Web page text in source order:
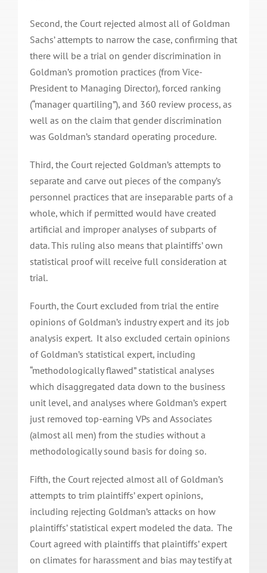
Second, the Court rejected almost all of Goldman
Sachs’ attempts to narrow the case, confirming that
there will be a trial on gender discrimination in
Goldman’s promotion practices (from Vice-
President to Managing Director), forced ranking
(“manager quartiling”), and 360 review process, as
well as on the claim that gender discrimination
was Goldman’s standard operating procedure.
Third, the Court rejected Goldman’s attempts to
separate and carve out pieces of the company’s
personnel practices that are inseparable parts of a
whole, which if permitted would have created
artificial and improper analyses of subparts of
data. This ruling also means that plaintiffs’ own
statistical proof will receive full consideration at
trial.
Fourth, the Court excluded from trial the entire
opinions of Goldman’s industry expert and its job
analysis expert. It also excluded certain opinions
of Goldman’s statistical expert, including
“methodologically flawed” statistical analyses
which disaggregated data down to the business
unit level, and analyses where Goldman’s expert
just removed top-earning VPs and Associates
(almost all men) from the studies without a
methodologically sound basis for doing so.
Fifth, the Court rejected almost all of Goldman’s
attempts to trim plaintiffs’ expert opinions,
including rejecting Goldman’s attacks on how
plaintiffs’ statistical expert modeled the data. The
Court agreed with plaintiffs that plaintiffs’ expert
on climates for harassment and bias may testify at